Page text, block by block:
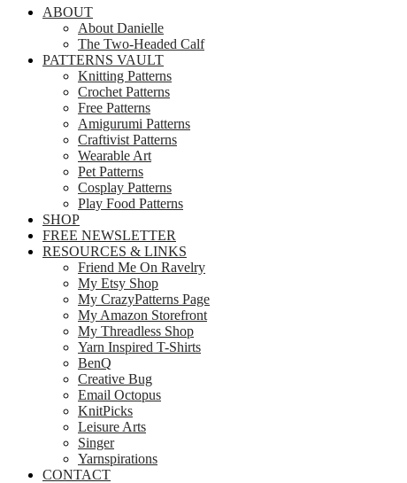
ABOUT
About Danielle
The Two-Headed Calf
PATTERNS VAULT
Knitting Patterns
Crochet Patterns
Free Patterns
Amigurumi Patterns
Craftivist Patterns
Wearable Art
Pet Patterns
Cosplay Patterns
Play Food Patterns
SHOP
FREE NEWSLETTER
RESOURCES & LINKS
Friend Me On Ravelry
My Etsy Shop
My CrazyPatterns Page
My Amazon Storefront
My Threadless Shop
Yarn Inspired T-Shirts
BenQ
Creative Bug
Email Octopus
KnitPicks
Leisure Arts
Singer
Yarnspirations
CONTACT